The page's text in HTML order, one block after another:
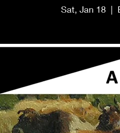
Sat, Jan 18
  |